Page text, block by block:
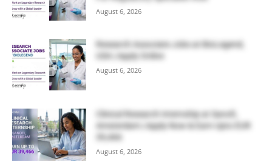
August 6, 2026
Research Associate Jobs at BioLegend,
USA | Apply Online
August 6, 2026
Clinical Research Internship at Sanofi,
Amsterdam | Apply Now & Earn Upto EUR
August 6, 2026